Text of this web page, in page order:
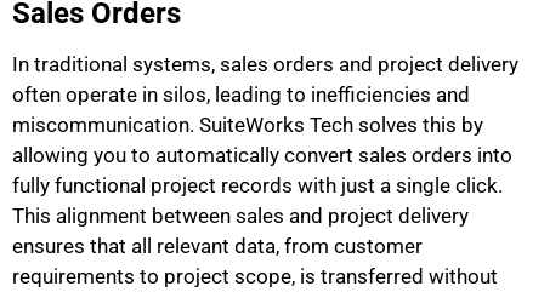
Sales Orders
In traditional systems, sales orders and project delivery
often operate in silos, leading to inefficiencies and
miscommunication. SuiteWorks Tech solves this by
allowing you to automatically convert sales orders into
fully functional project records with just a single click.
This alignment between sales and project delivery
ensures that all relevant data, from customer
requirements to project scope, is transferred without